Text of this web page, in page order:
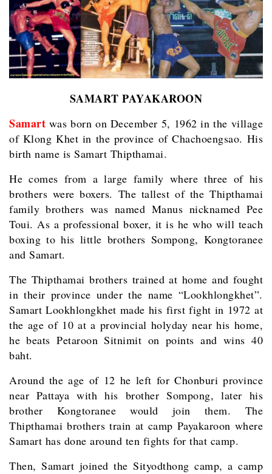
SAMART PAYAKAROON
Samart was born on December 5, 1962 in the village
of Klong Khet in the province of Chachoengsao. His
birth name is Samart Thipthamai.
He comes from a large family where three of his
brothers were boxers. The tallest of the Thipthamai
family brothers was named Manus nicknamed Pee
Toui. As a professional boxer, it is he who will teach
boxing to his little brothers Sompong, Kongtoranee
and Samart.
The Thipthamai brothers trained at home and fought
in their province under the name “Lookhlongkhet”.
Samart Lookhlongkhet made his first fight in 1972 at
the age of 10 at a provincial holyday near his home,
he beats Petaroon Sitnimit on points and wins 40
baht.
Around the age of 12 he left for Chonburi province
near Pattaya with his brother Sompong, later his
brother Kongtoranee would join them. The
Thipthamai brothers train at camp Payakaroon where
Samart has done around ten fights for that camp.
Then, Samart joined the Sityodthong camp, a camp